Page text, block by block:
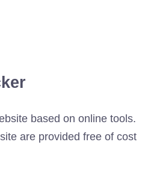
based on online tools.
are provided free of cost